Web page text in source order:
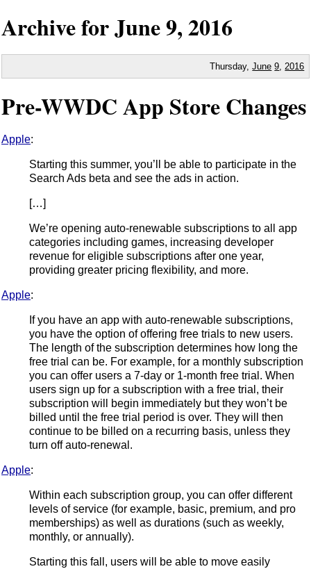
Archive forJune9,2016
Thursday,June 9 2016
Pre-WWDC App Store Changes
Apple:
Starting this summer, you’ll be able to participate in the
Search Ads beta and see the ads in action.
[…]
We’re opening auto-renewable subscriptions to all app
categories including games, increasing developer
revenue for eligible subscriptions after one year,
providing greater pricing flexibility, and more.
Apple:
If you have an app with auto-renewable subscriptions,
you have the option of offering free trials to new users.
The length of the subscription determines how long the
free trial can be. For example, for a monthly subscription
you can offer users a 7-day or 1-month free trial. When
users sign up for a subscription with a free trial, their
subscription will begin immediately but they won’t be
billed until the free trial period is over. They will then
continue to be billed on a recurring basis, unless they
turn off auto-renewal.
Apple:
Within each subscription group, you can offer different
levels of service (for example, basic, premium, and pro
memberships) as well as durations (such as weekly,
monthly, or annually).
Starting this fall, users will be able to move easily